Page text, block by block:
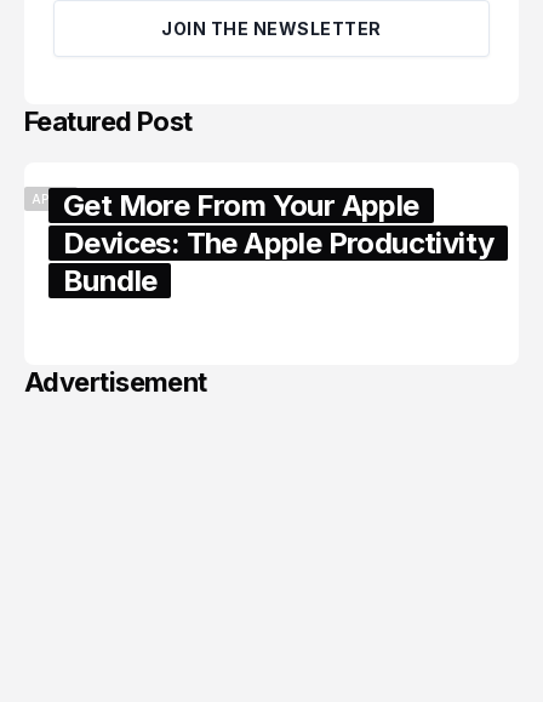
JOIN THE NEWSLETTER
Featured Post
APPLEGet More From Your Apple
Devices: The Apple Productivity
Bundle
Advertisement